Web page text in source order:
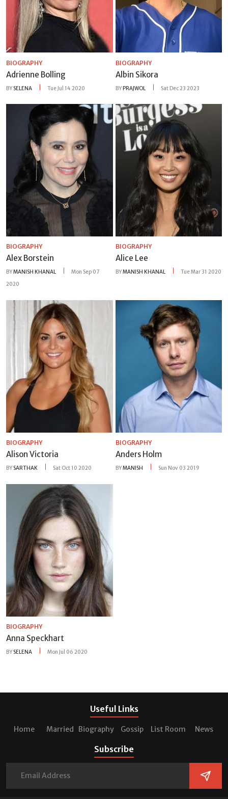
BIOGRAPHY
Adrienne Bolling
BY SELENA Tue Jul 14 2020
BIOGRAPHY
Albin Sikora
BYPRAJWOL Sat Dec 23 2023
BIOGRAPHY
Alex Borstein
BYMANISH KHANAL
Mon Sep 07
2020
BIOGRAPHY
Alice Lee
BYMANISH KHANAL Tue Mar 31 2020
BIOGRAPHY
Alison Victoria
BY SARTHAK Sat Oct 10 2020
BIOGRAPHY
Anders Holm
BYMANISH Sun Nov 03 2019
BIOGRAPHY
Anna Speckhart
BY SELENA Mon Jul 06 2020
Useful Links
Home Married Biography Gossip List Room News
Subscribe